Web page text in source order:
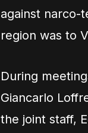
against narco-
region was to
During
Giancarlo
the joint staff,